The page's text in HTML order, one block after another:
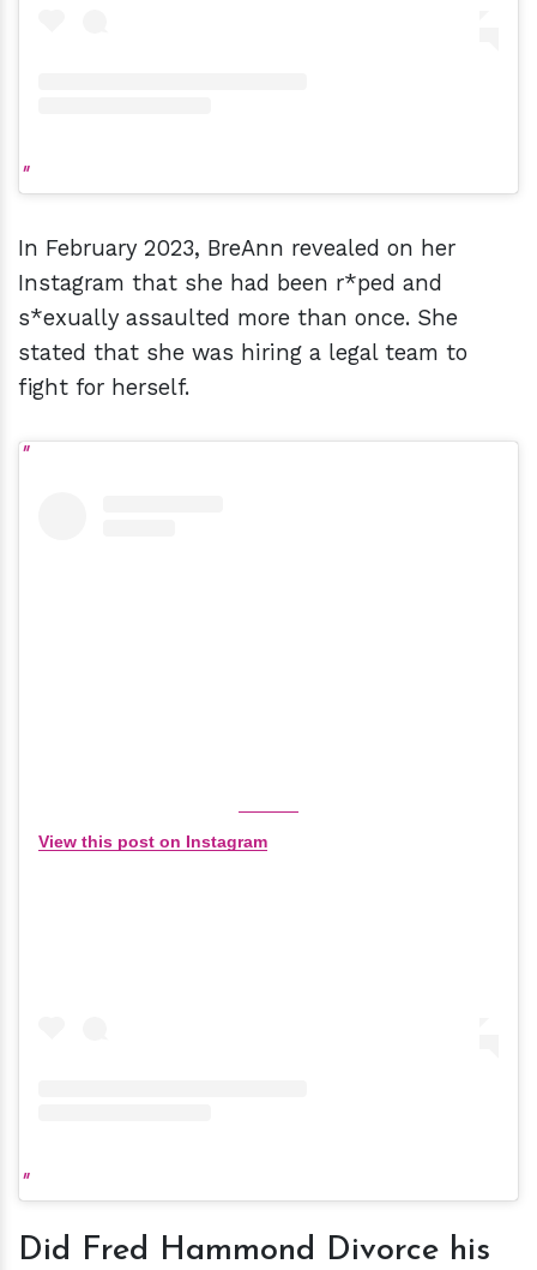
In February 2023, BreAnn revealed on her
Instagram that she had been r*ped and
s*exually assaulted more than once. She
stated that she was hiring a legal team to
fight for herself.
View this post on Instagram
Did Fred Hammond Divorce his